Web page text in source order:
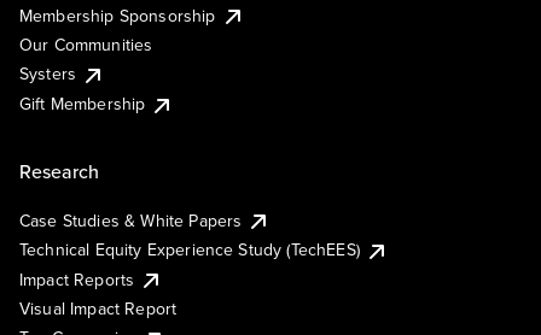
Membership Sponsorship
Our Communities
Systers
Gift Membership
Research
Case Studies & White Papers
Technical Equity Experience Study (TechEES)
Impact Reports
Visual Impact Report